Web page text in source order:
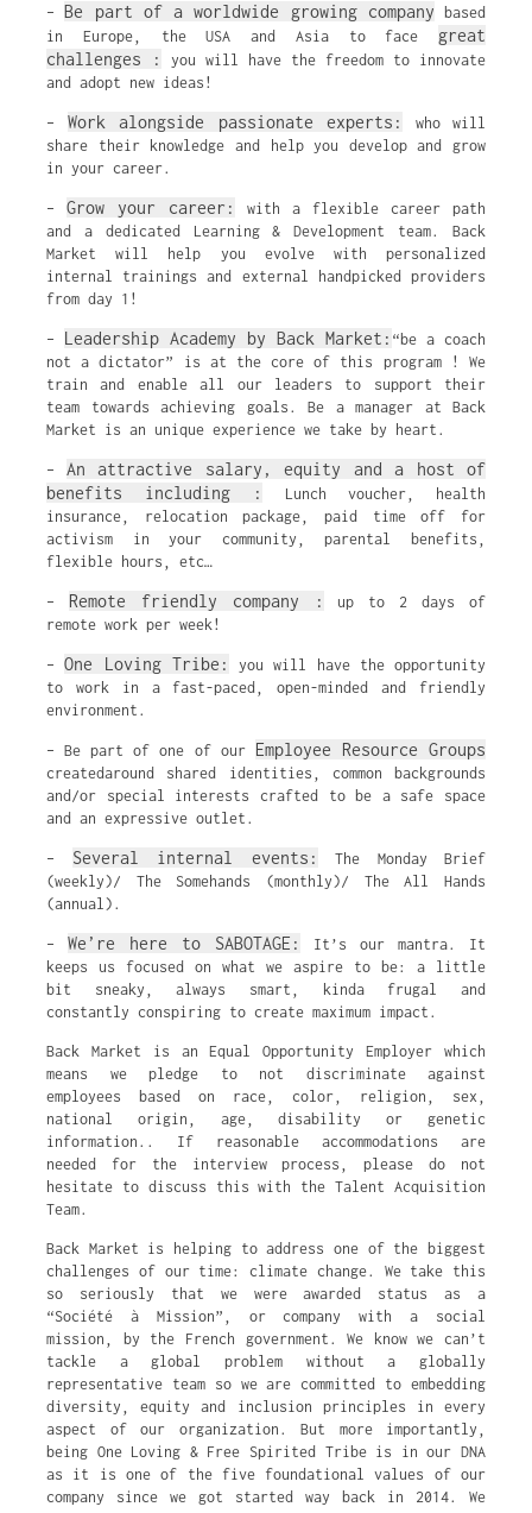
– Be part of a worldwide growing company based
in Europe, the USA and Asia to face great
challenges :
you will have the freedom to innovate
and adopt new ideas!
– Work alongside passionate experts:
who will
share their knowledge and help you develop and grow
in your career.
– Grow your career:
with a flexible career path
and a dedicated Learning & Development team. Back
Market will help you evolve with personalized
internal trainings and external handpicked providers
from day 1!
– Leadership Academy by Back Market: “be a coach
not a dictator” is at the core of this program ! We
train and enable all our leaders to support their
team towards achieving goals. Be a manager at Back
Market is an unique experience we take by heart.
– An attractive salary, equity and a host of
benefits including :
Lunch voucher, health
insurance, relocation package, paid time off for
activism in your community, parental benefits,
flexible hours, etc…
– Remote friendly company :
up to 2 days of
remote work per week!
–One Loving Tribe:
you will have the opportunity
to work in a fast-paced, open-minded and friendly
environment.
– Be part of one of our Employee Resource Groups
createdaround shared identities, common backgrounds
and/or special interests crafted to be a safe space
and an expressive outlet.
– Several internal events:
The Monday Brief
(weekly)/ The Somehands (monthly)/ The All Hands
(annual).
– We’re here to SABOTAGE:
It’s our mantra. It
keeps us focused on what we aspire to be: a little
bit sneaky, always smart, kinda frugal and
constantly conspiring to create maximum impact.
Back Market is an Equal Opportunity Employer which
means we pledge to not discriminate against
employees based on race, color, religion, sex,
national origin, age, disability or genetic
information.. If reasonable accommodations are
needed for the interview process, please do not
hesitate to discuss this with the Talent Acquisition
Team.
Back Market is helping to address one of the biggest
challenges of our time: climate change. We take this
so seriously that we were awarded status as a
“Société à Mission”, or company with a social
mission, by the French government. We know we can’t
tackle a global problem without a globally
representative team so we are committed to embedding
diversity, equity and inclusion principles in every
aspect of our organization. But more importantly,
being One Loving & Free Spirited Tribe is in our DNA
as it is one of the five foundational values of our
company since we got started way back in 2014. We